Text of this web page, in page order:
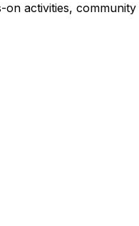
activities,